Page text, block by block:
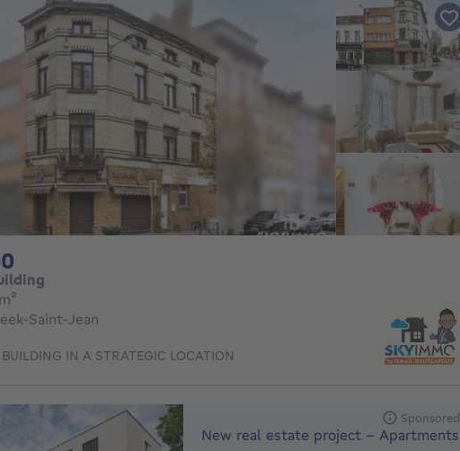
m²
Saint-Jean
IN A STRATEGIC LOCATION
Sponsored
New real estate project - Apartments